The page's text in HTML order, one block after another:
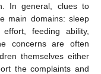
In general, clues to
main domains: sleep
feeding ability,
concerns are often
themselves either
the complaints and